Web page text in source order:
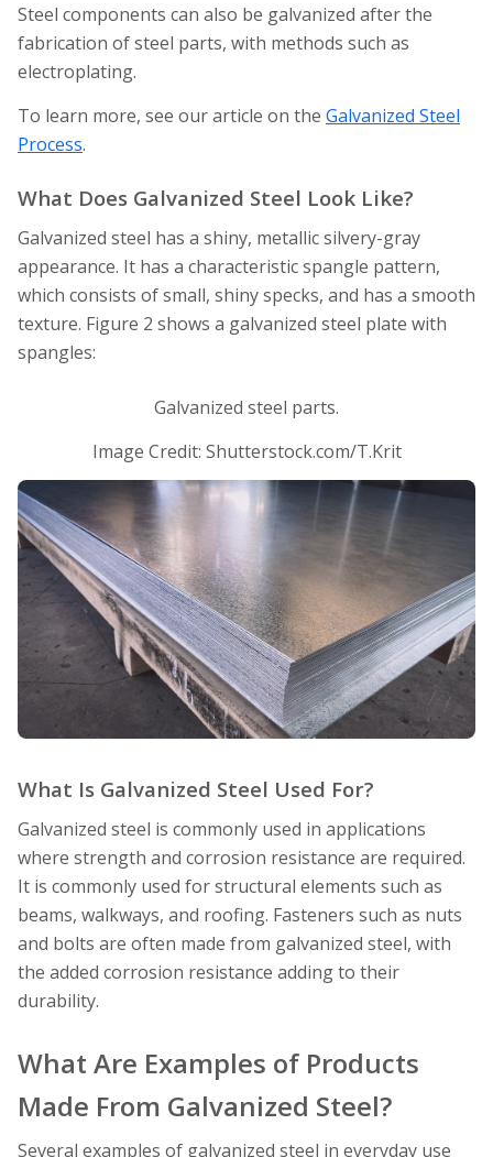
Steel components can also be galvanized after the
fabrication of steel parts, with methods such as
electroplating.
To learn more, see our article on the Galvanized Steel
Process.
What Does Galvanized Steel Look Like?
Galvanized steel has a shiny, metallic silvery-gray
appearance. It has a characteristic spangle pattern,
which consists of small, shiny specks, and has a smooth
texture. Figure 2 shows a galvanized steel plate with
spangles:
Galvanized steel parts.
Image Credit: Shutterstock.com/T.Krit
What Is Galvanized Steel Used For?
Galvanized steel is commonly used in applications
where strength and corrosion resistance are required.
It is commonly used for structural elements such as
beams, walkways, and roofing. Fasteners such as nuts
and bolts are often made from galvanized steel, with
the added corrosion resistance adding to their
durability.
What Are Examples of Products
Made From Galvanized Steel?
Several examples of galvanized steel in everyday use